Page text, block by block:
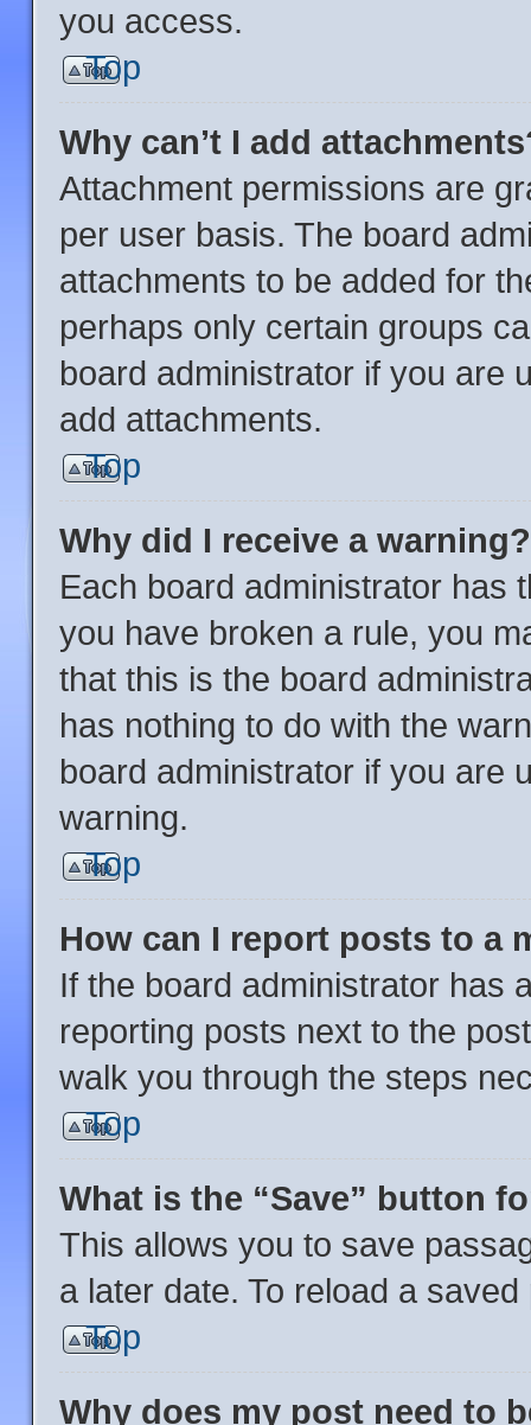
you access.
Top
Why can’t I add
Attachment permissions are
per user basis. The board
attachments to be added for
perhaps only certain groups
board administrator if you are
add attachments.
Top
Why did I receive a warning?
Each board administrator has
you have broken a rule, you
that this is the board
has nothing to do with the
board administrator if you are
warning.
Top
How can I report posts to a
If the board administrator has
reporting posts next to the
walk you through the steps
Top
What is the “Save” button
This allows you to save
a later date. To reload a
Top
Why does my post need to